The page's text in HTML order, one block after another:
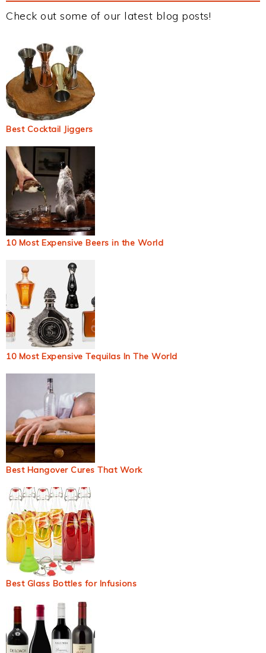
Check out some of our latest blog posts!
Best Cocktail Jiggers
10 Most Expensive Beers in the World
10 Most Expensive Tequilas In The World
Best Hangover Cures That Work
Best Glass Bottles for Infusions